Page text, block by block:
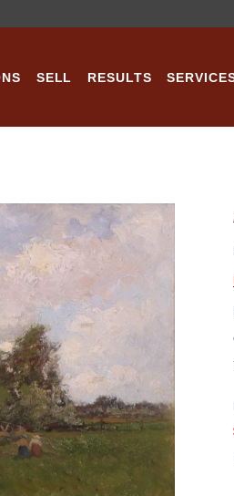
SELL RESULTS